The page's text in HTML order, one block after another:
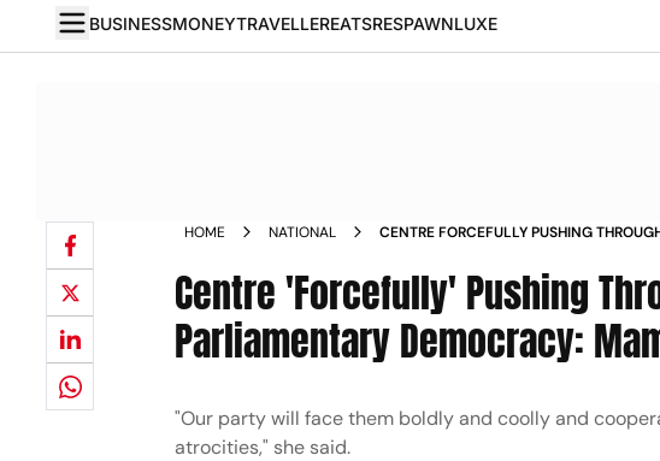
BUSINESSMONEYTRAVELLEREATSRESPAWNLUXE
HOME NATIONAL
CENTRE FORCEFULLY PUSHING
Centre 'Forcefully' Pushing
Parliamentary Democracy:
"Our party will face them boldly and coolly and
atrocities," she said.